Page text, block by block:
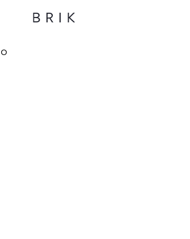
this property